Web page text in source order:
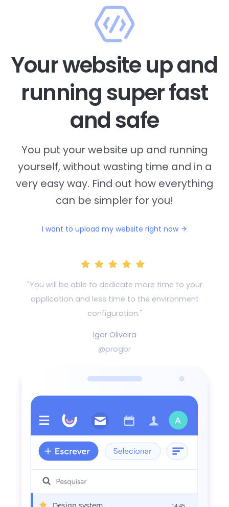
Your website up and
running super fast
and safe
You put your website up and running
yourself, without wasting time and in a
very easy way. Find out how everything
can be simpler for you!
I want to upload my website right now
"You will be able to dedicate more time to your
application and less time to the environment
configuration."
Igor Oliveira
@progbr